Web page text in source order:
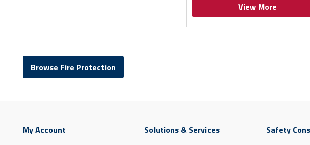
View More
Browse Fire Protection
My Account Solutions & Services Safety